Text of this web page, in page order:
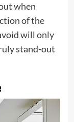
when
of the
will only
stand-out